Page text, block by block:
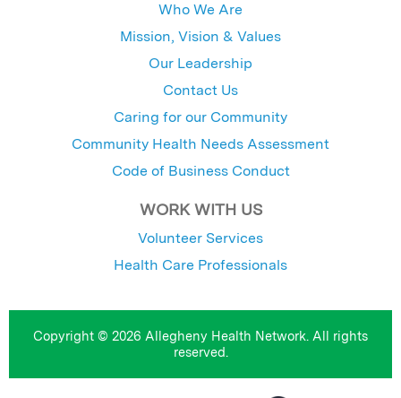
Who We Are
Mission, Vision & Values
Our Leadership
Contact Us
Caring for our Community
Community Health Needs Assessment
Code of Business Conduct
WORK WITH US
Volunteer Services
Health Care Professionals
Copyright © 2026 Allegheny Health Network. All rights
reserved.